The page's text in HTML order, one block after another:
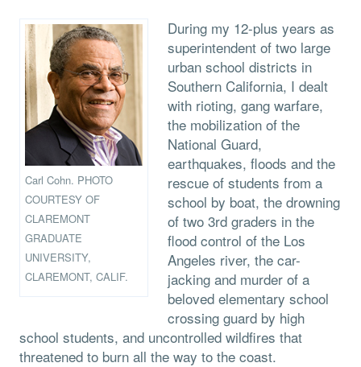
Carl Cohn. PHOTO
COURTESY OF
CLAREMONT
GRADUATE
UNIVERSITY,
CLAREMONT, CALIF.
During my 12-plus years as
superintendent of two large
urban school districts in
Southern California, I dealt
with rioting, gang warfare,
the mobilization of the
National Guard,
earthquakes, floods and the
rescue of students from a
school by boat, the drowning
of two 3rd graders in the
flood control of the Los
Angeles river, the car-
jacking and murder of a
beloved elementary school
crossing guard by high
school students, and uncontrolled wildfires that
threatened to burn all the way to the coast.